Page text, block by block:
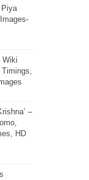
Piya
Wiki
–
HD